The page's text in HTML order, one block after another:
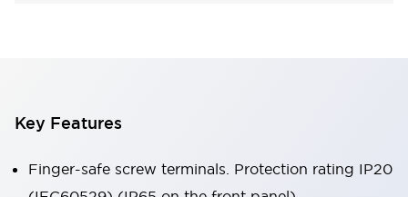
Key Features
Finger-safe screw terminals. Protection rating IP20